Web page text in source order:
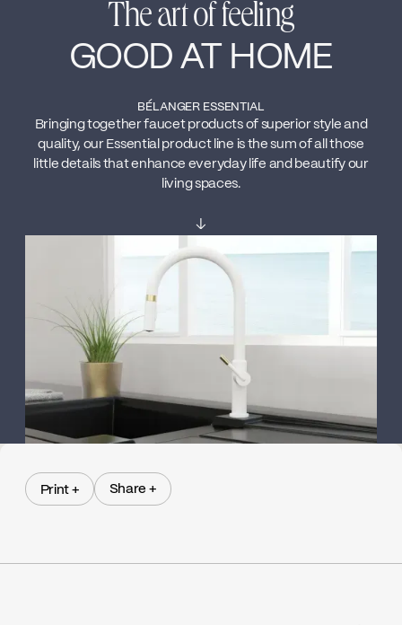
The art of feeling
GOOD AT HOME
BÉLANGER ESSENTIAL
Bringing together faucet products of superior style and
quality, our Essential product line is the sum of all those
little details that enhance everyday life and beautify our
living spaces.
↓
Print + Share +